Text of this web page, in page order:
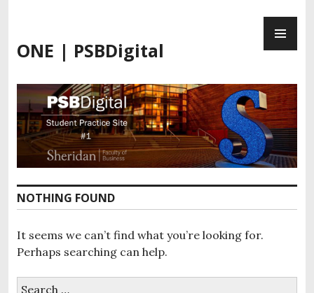
content
ONE | PSBDigital
NOTHING FOUND
It seems we can’t find what you’re looking for.
Perhaps searching can help.
Search